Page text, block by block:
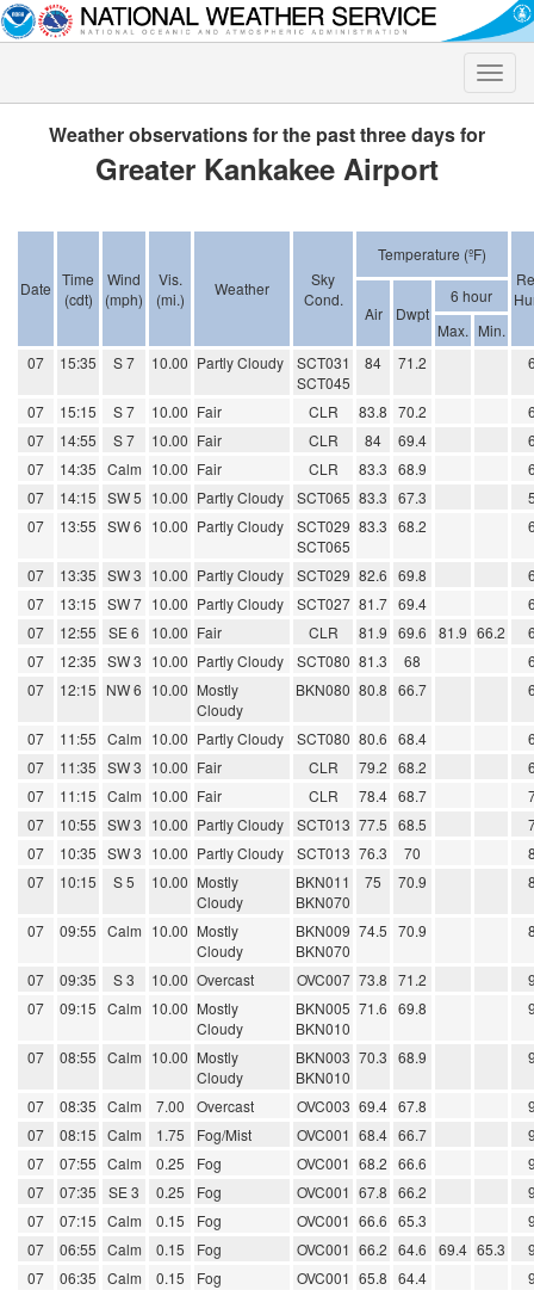
Toggle
Weather observations for the past three days for
Greater Kankakee Airport
Date Time
(cdt)
Wind
(mph)
Vis.
(mi.)
Weather
Sky
Cond.
Temperature (ºF)
Air Dwpt
6 hour
Max. Min.
07
15:35 S 7 10.00 Partly Cloudy
SCT031
SCT045
84 71.2
07 15:15 S 7 10.00 Fair CLR 83.8 70.2
07
14:55 S 7 10.00 Fair CLR 84 69.4
07
14:35 Calm 10.00 Fair CLR 83.3 68.9
07
14:15 SW 5 10.00 Partly Cloudy SCT065 83.3 67.3
07
13:55 SW 6 10.00 Partly Cloudy
SCT029
SCT065
83.3 68.2
07 13:35 SW 3 10.00 Partly Cloudy SCT029 82.6 69.8
07
13:15 SW 7 10.00 Partly Cloudy SCT027 81.7 69.4
07
12:55 SE 6 10.00 Fair CLR 81.9 69.6 81.9 66.2
07
12:35 SW 3 10.00 Partly Cloudy SCT080 81.3 68
07
12:15 NW 6 10.00 Mostly
Cloudy
BKN080 80.8 66.7
07 11:55 Calm 10.00 Partly Cloudy SCT080 80.6 68.4
07
11:35 SW 3 10.00 Fair CLR 79.2 68.2
07
11:15 Calm 10.00 Fair CLR 78.4 68.7
07
10:55 SW 3 10.00 Partly Cloudy SCT013 77.5 68.5
07
10:35 SW 3 10.00 Partly Cloudy SCT013 76.3 70
07
10:15 S 5 10.00 Mostly
Cloudy
BKN011
BKN070
75 70.9
07 09:55 Calm 10.00 Mostly
Cloudy
BKN009
BKN070
74.5 70.9
07 09:35 S 3 10.00 Overcast OVC007 73.8 71.2
07
09:15 Calm 10.00 Mostly
Cloudy
BKN005
BKN010
71.6 69.8
07 08:55 Calm 10.00 Mostly
Cloudy
BKN003
BKN010
70.3 68.9
07 08:35 Calm 7.00 Overcast OVC003 69.4 67.8
07
08:15 Calm 1.75 Fog/Mist OVC001 68.4 66.7
07
07:55 Calm 0.25 Fog OVC001 68.2 66.6
07
07:35 SE 3 0.25 Fog OVC001 67.8 66.2
07
07:15 Calm 0.15 Fog OVC001 66.6 65.3
07
06:55 Calm 0.15 Fog OVC001 66.2 64.6 69.4 65.3
07
06:35 Calm 0.15 Fog OVC001 65.8 64.4